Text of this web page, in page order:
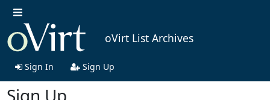
oVirt List Archives
Sign In Sign Up
Sign Up